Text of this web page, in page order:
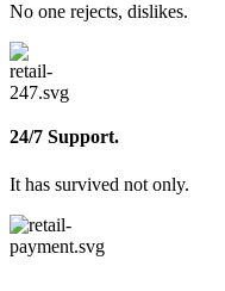
No one rejects, dislikes.
24/7 Support.
It has survived not only.